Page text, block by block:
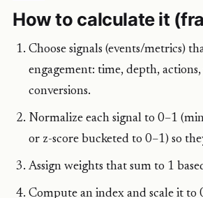
How to calculate it
Choose signals (events/metrics)
engagement: time, depth,
conversions.
Normalize each signal to 0–1
or z-score bucketed to 0–1) so
Assign weights that sum to 1
Compute an index and scale it to